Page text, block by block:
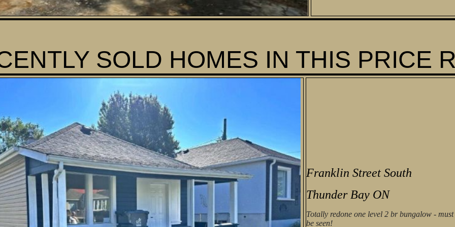
SOLD HOMES IN THIS PRICE
Franklin Street South
Thunder Bay ON
Totally redone one level 2 br bungalow - must
be seen!